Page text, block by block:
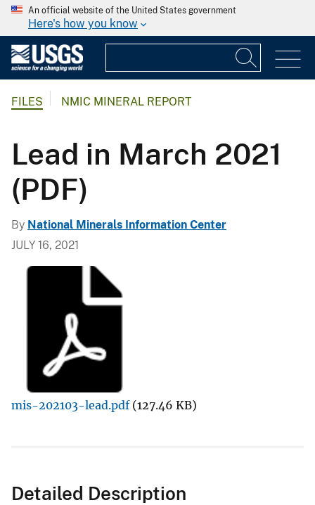
An official website of the United States government
Here's how you know
FILES NMIC MINERAL REPORT
Lead in March 2021
(PDF)
By National Minerals Information Center
JULY 16, 2021
mis-202103-lead.pdf (127.46 KB)
Detailed Description